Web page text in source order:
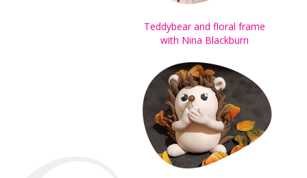
Teddybear andfloral frame
with Nina Blackburn